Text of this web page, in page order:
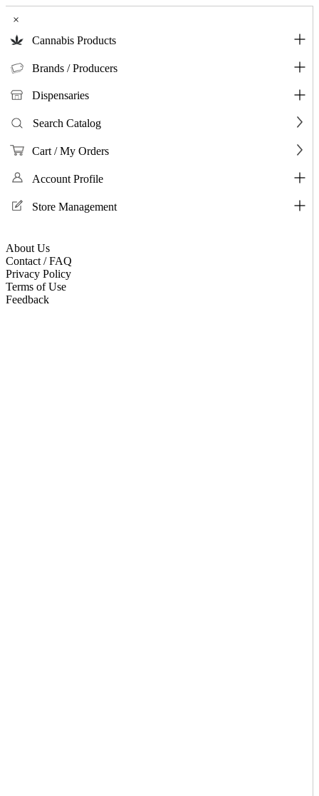
×
Cannabis Products
Brands / Producers
Dispensaries
Search Catalog
Cart / My Orders
Account Profile
Store Management
About Us
Contact / FAQ
Privacy Policy
Terms of Use
Feedback